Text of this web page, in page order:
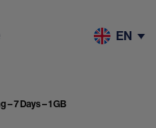
EN
7 Days – 1 GB